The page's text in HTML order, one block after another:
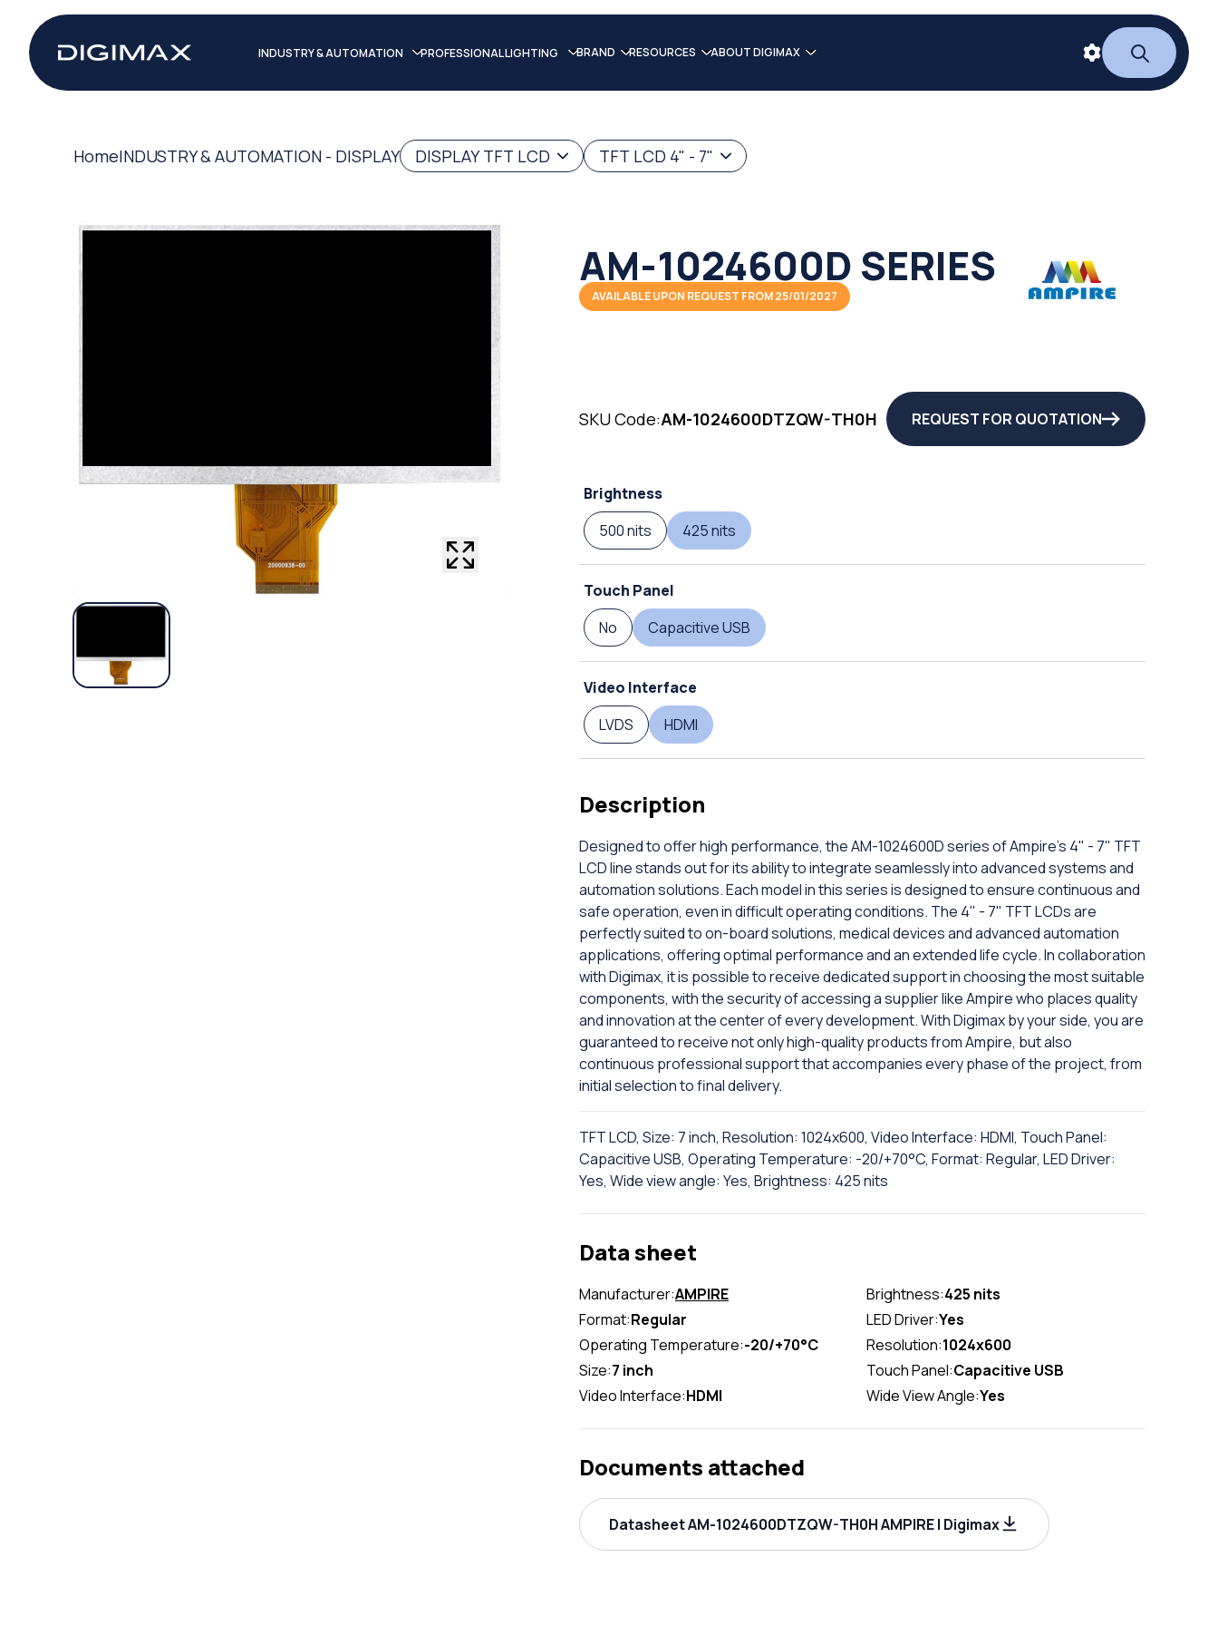
INDUSTRY & AUTOMATION PROFESSIONAL LIGHTING BRAND RESOURCES ABOUT DIGIMAX
HomeINDUSTRY & AUTOMATION - DISPLAY DISPLAY TFT LCD TFT LCD 4" - 7"
AM-1024600D SERIES
AVAILABLE UPON REQUEST FROM 25/01/2027
SKU Code:AM-1024600DTZQW-TH0H REQUEST FOR QUOTATION
Brightness
500 nits
425 nits
Touch Panel
No
Capacitive USB
Video Interface
LVDS
HDMI
Description
Designed to offer high performance, the AM-1024600D series of Ampire's 4" - 7" TFT
LCD line stands out for its ability to integrate seamlessly into advanced systems and
automation solutions. Each model in this series is designed to ensure continuous and
safe operation, even in difficult operating conditions. The 4" - 7" TFT LCDs are
perfectly suited to on-board solutions, medical devices and advanced automation
applications, offering optimal performance and an extended life cycle. In collaboration
with Digimax, it is possible to receive dedicated support in choosing the most suitable
components, with the security of accessing a supplier like Ampire who places quality
and innovation at the center of every development. With Digimax by your side, you are
guaranteed to receive not only high-quality products from Ampire, but also
continuous professional support that accompanies every phase of the project, from
initial selection to final delivery.
TFT LCD, Size: 7 inch, Resolution: 1024x600, Video Interface: HDMI, Touch Panel:
Capacitive USB, Operating Temperature: -20/+70°C, Format: Regular, LED Driver:
Yes, Wide view angle: Yes, Brightness: 425 nits
Data sheet
Manufacturer:AMPIRE Brightness:425 nits
Format:Regular LED Driver:Yes
Operating Temperature:-20/+70°C Resolution:1024x600
Size:7 inch Touch Panel:Capacitive USB
Video Interface:HDMI Wide View Angle:Yes
Documents attached
Datasheet AM-1024600DTZQW-TH0H AMPIRE | Digimax